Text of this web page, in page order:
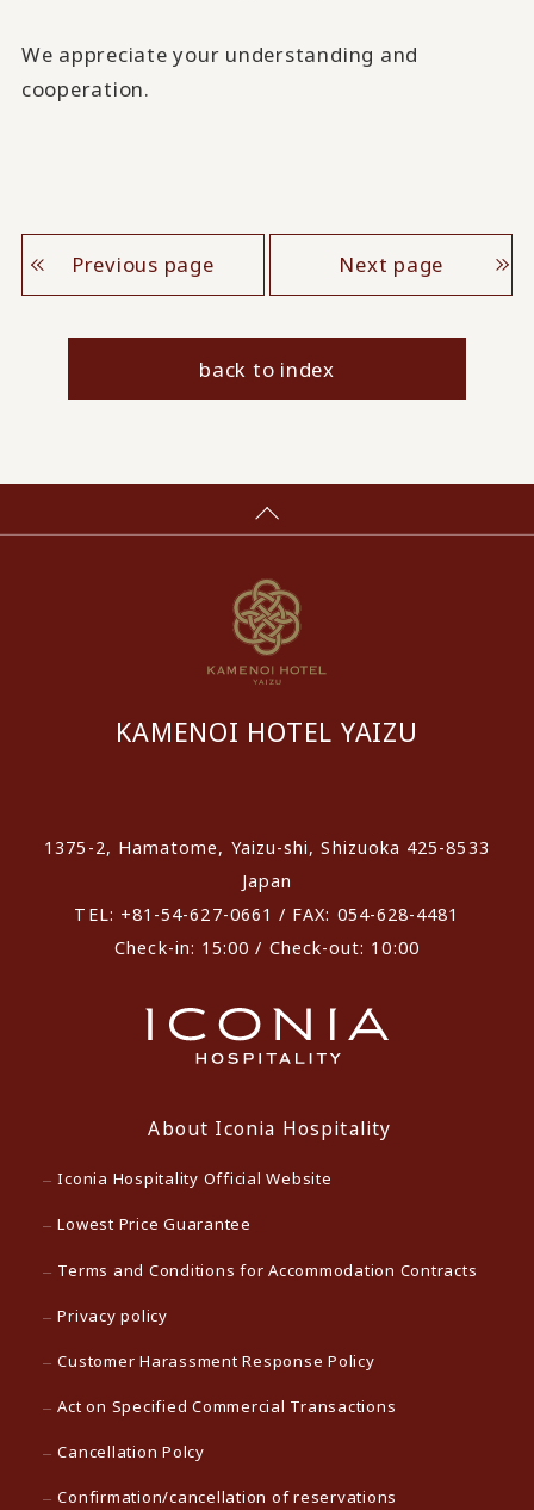
We appreciate your understanding and
cooperation.
Previous page Next page
back to index
KAMENOI HOTEL YAIZU
1375-2, Hamatome, Yaizu-shi, Shizuoka 425-8533
Japan
TEL: +81-54-627-0661 / FAX: 054-628-4481
Check-in: 15:00 / Check-out: 10:00
About Iconia Hospitality
Iconia Hospitality Official Website
Lowest Price Guarantee
Terms and Conditions for Accommodation Contracts
Privacy policy
Customer Harassment Response Policy
Act on Specified Commercial Transactions
Cancellation Polcy
Confirmation/cancellation of reservations